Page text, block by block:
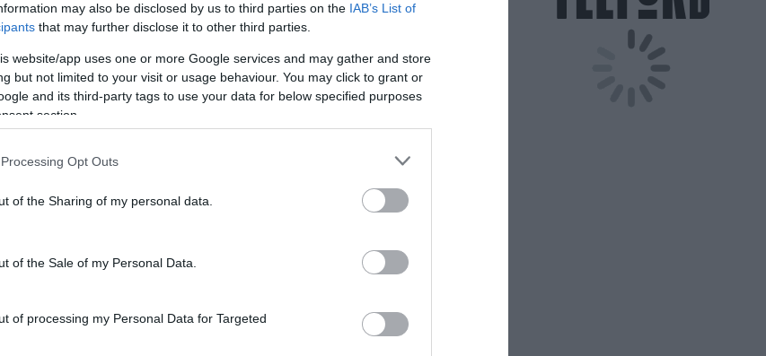
may also be disclosed by us to third parties on the IAB’s List of
that may further disclose it to other third parties.
website/app uses one or more Google services and may gather and store
but not limited to your visit or usage behaviour. You may click to grant or
and its third-party tags to use your data for below specified purposes
section.
Opt Outs
of the Sharing of my personal data.
of the Sale of my Personal Data.
of processing my Personal Data for Targeted
for more information